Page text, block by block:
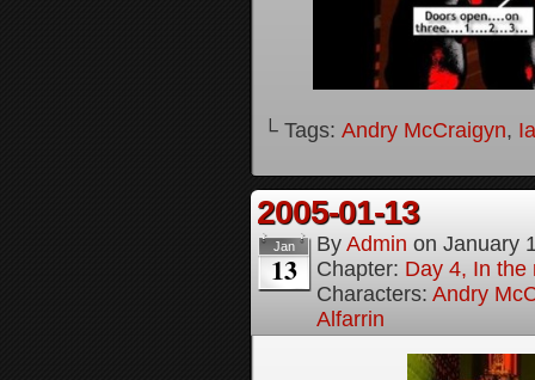
└ Tags: Andry McCraigyn,
2005-01-13
Jan
13
By Admin on January
Chapter: Day 4, In the
Characters: Andry
Alfarrin